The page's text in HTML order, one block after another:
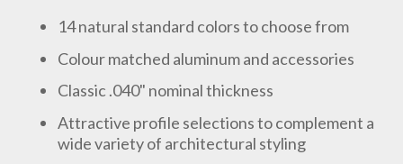
14 natural standard colors to choose from
Colour matched aluminum and accessories
Classic .040" nominal thickness
Attractive profile selections to complement a
wide variety of architectural styling